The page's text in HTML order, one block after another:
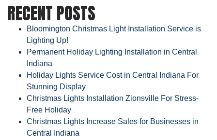
RECENT POSTS
Bloomington Christmas Light Installation Service is
Lighting Up!
Permanent Holiday Lighting Installation in Central
Indiana
Holiday Lights Service Cost in Central Indiana For
Stunning Display
Christmas Lights Installation Zionsville For Stress-
Free Holiday
Christmas Lights Increase Sales for Businesses in
Central Indiana